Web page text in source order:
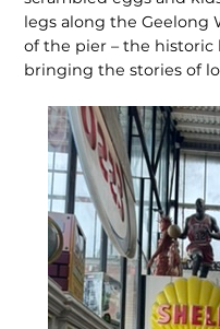
legs along the
of the pier – the historic
bringing the stories of